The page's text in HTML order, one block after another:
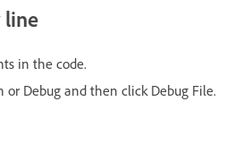
line
in the code.
or Debug and then click Debug File.